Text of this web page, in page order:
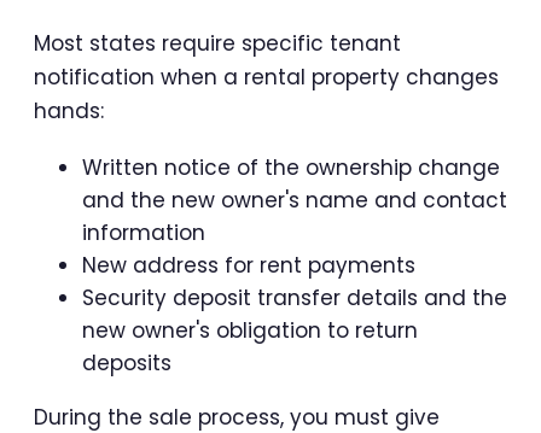
Most states require specific tenant
notification when a rental property changes
hands:
Written notice of the ownership change
and the new owner's name and contact
information
New address for rent payments
Security deposit transfer details and the
new owner's obligation to return
deposits
During the sale process, you must give